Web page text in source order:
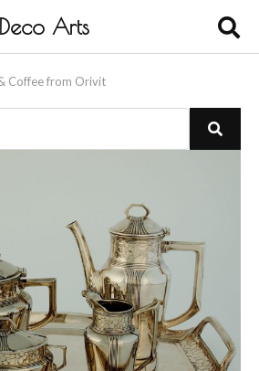
Arts
Coffee from Orivit
About Us
Buying
& Animals
& Spelter Figures
Busts